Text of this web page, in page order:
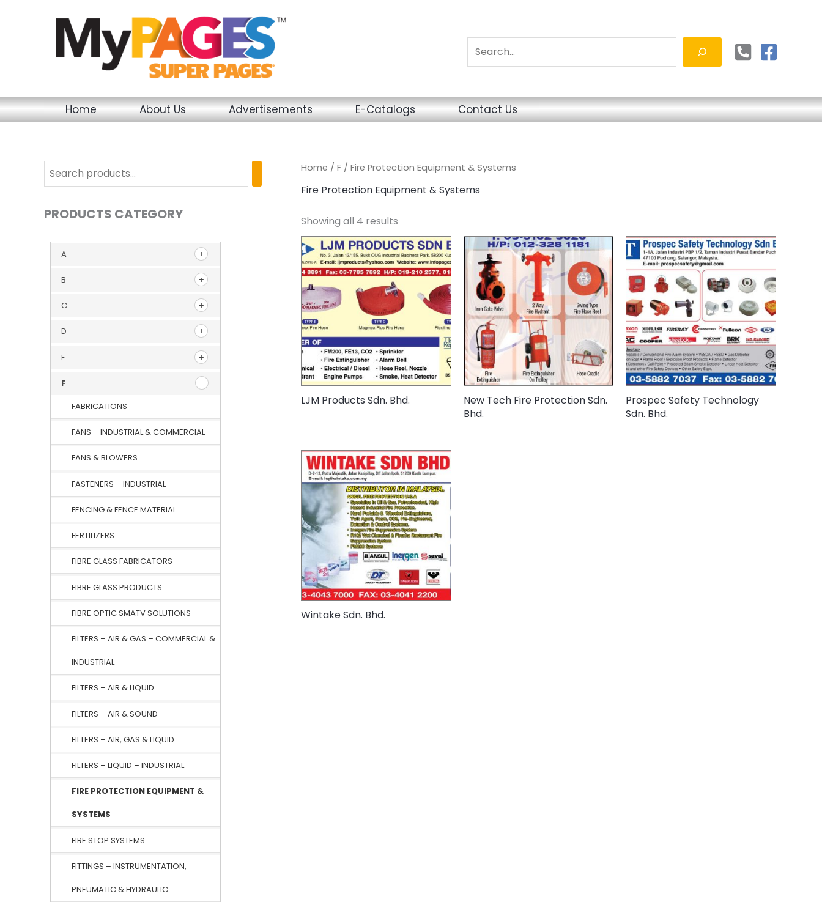
Home About Us Advertisements E-Catalogs Contact Us
PRODUCTS CATEGORY
A
B
C
D
E
F
FABRICATIONS
FANS – INDUSTRIAL & COMMERCIAL
FANS & BLOWERS
FASTENERS – INDUSTRIAL
FENCING & FENCE MATERIAL
FERTILIZERS
FIBRE GLASS FABRICATORS
FIBRE GLASS PRODUCTS
FIBRE OPTIC SMATV SOLUTIONS
FILTERS – AIR & GAS – COMMERCIAL &
INDUSTRIAL
FILTERS – AIR & LIQUID
FILTERS – AIR & SOUND
FILTERS – AIR, GAS & LIQUID
FILTERS – LIQUID – INDUSTRIAL
FIRE PROTECTION EQUIPMENT &
SYSTEMS
FIRE STOP SYSTEMS
FITTINGS – INSTRUMENTATION,
PNEUMATIC & HYDRAULIC
Home / F / Fire Protection Equipment & Systems
Fire Protection Equipment & Systems
Showing all 4 results
LJM Products Sdn. Bhd.
New Tech Fire Protection Sdn.
Bhd.
Prospec Safety Technology
Sdn. Bhd.
Wintake Sdn. Bhd.